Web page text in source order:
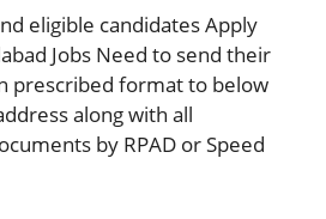
eligible candidates Apply
Jobs Need to send their
prescribed format to below
along with all
by RPAD or Speed